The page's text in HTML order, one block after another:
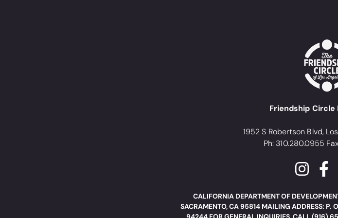
Friendship Circle
1952 S Robertson Blvd,
Ph: 310.280.0955
CALIFORNIA DEPARTMENT OF
SACRAMENTO, CA 95814 MAILING ADDRESS: P.